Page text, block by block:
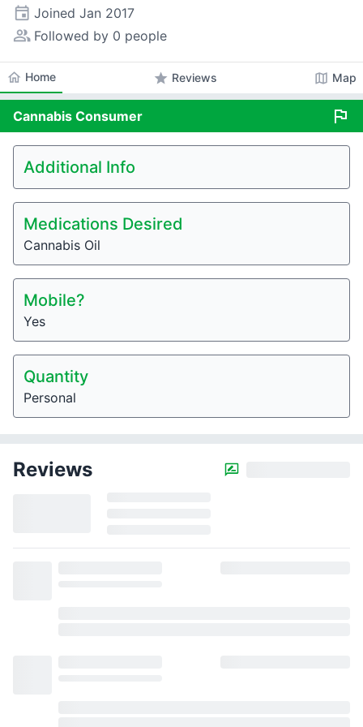
event Joined Jan 2017
people_alt Followed by 0 people
home Home star Reviews map Map
Cannabis Consumer flag
Additional Info
Medications Desired
Cannabis Oil
Mobile?
Yes
Quantity
Personal
Reviews